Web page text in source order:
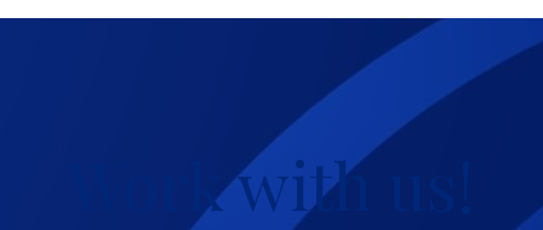
Work with us!